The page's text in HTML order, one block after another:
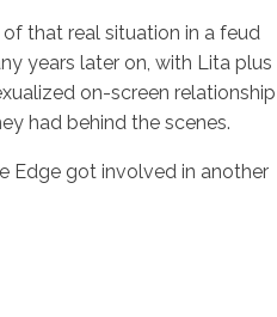
that real situation in a feud
years later on, with Lita plus
on-screen relationship
had behind the scenes.
Edge got involved in another